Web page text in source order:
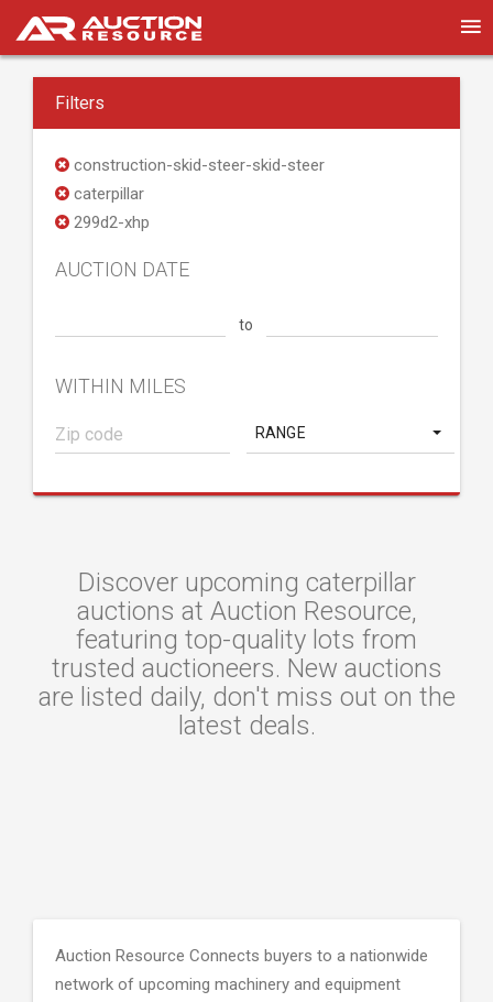
Filters
construction-skid-steer-skid-steer
caterpillar
299d2-xhp
AUCTION DATE
to
WITHIN MILES
RANGE
Discover upcoming caterpillar
auctions at Auction Resource,
featuring top-quality lots from
trusted auctioneers. New auctions
are listed daily, don't miss out on the
latest deals.
Auction Resource Connects buyers to a nationwide
network of upcoming machinery and equipment